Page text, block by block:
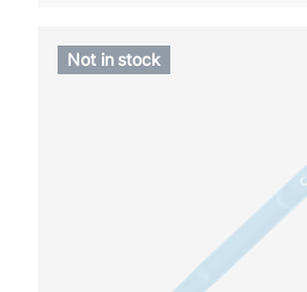
Not in stock